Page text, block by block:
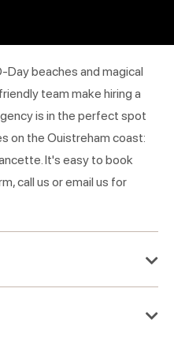
Day beaches and magical
team make hiring a
is in the perfect spot
on the Ouistreham coast:
It's easy to book
call us or email us for
01 April 2026
2026